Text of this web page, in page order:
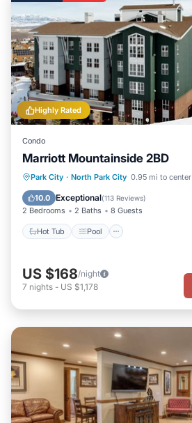
Highly Rated
Condo
Marriott Mountainside 2BD
Park City · North Park City 0.95 mi to center
10.0 Exceptional(113 Reviews)
2 Bedrooms 2 Baths 8 Guests
Hot Tub Pool
Hot Tub Pool
US $168/night
7 nights - US $1,178